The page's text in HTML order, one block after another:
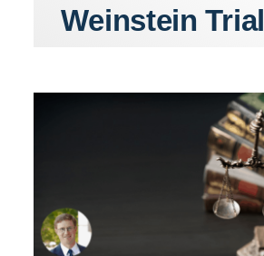
Weinstein Trial